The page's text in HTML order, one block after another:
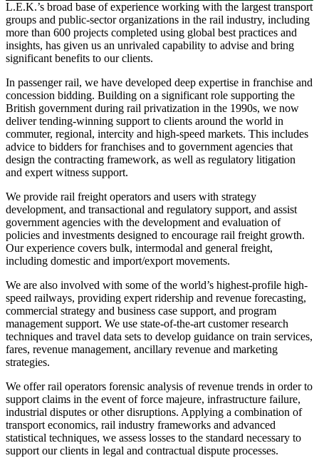
L.E.K.’s broad base of experience working with the largest transport
groups and public-sector organizations in the rail industry, including
more than 600 projects completed using global best practices and
insights, has given us an unrivaled capability to advise and bring
significant benefits to our clients.
In passenger rail, we have developed deep expertise in franchise and
concession bidding. Building on a significant role supporting the
British government during rail privatization in the 1990s, we now
deliver tending-winning support to clients around the world in
commuter, regional, intercity and high-speed markets. This includes
advice to bidders for franchises and to government agencies that
design the contracting framework, as well as regulatory litigation
and expert witness support.
We provide rail freight operators and users with strategy
development, and transactional and regulatory support, and assist
government agencies with the development and evaluation of
policies and investments designed to encourage rail freight growth.
Our experience covers bulk, intermodal and general freight,
including domestic and import/export movements.
We are also involved with some of the world’s highest-profile high-
speed railways, providing expert ridership and revenue forecasting,
commercial strategy and business case support, and program
management support. We use state-of-the-art customer research
techniques and travel data sets to develop guidance on train services,
fares, revenue management, ancillary revenue and marketing
strategies.
We offer rail operators forensic analysis of revenue trends in order to
support claims in the event of force majeure, infrastructure failure,
industrial disputes or other disruptions. Applying a combination of
transport economics, rail industry frameworks and advanced
statistical techniques, we assess losses to the standard necessary to
support our clients in legal and contractual dispute processes.